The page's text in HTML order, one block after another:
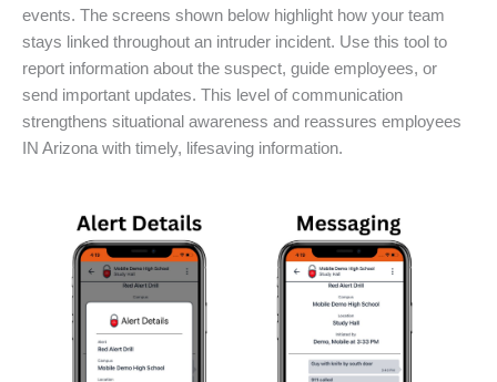
events. The screens shown below highlight how your team
stays linked throughout an intruder incident. Use this tool to
report information about the suspect, guide employees, or
send important updates. This level of communication
strengthens situational awareness and reassures employees
IN Arizona with timely, lifesaving information.